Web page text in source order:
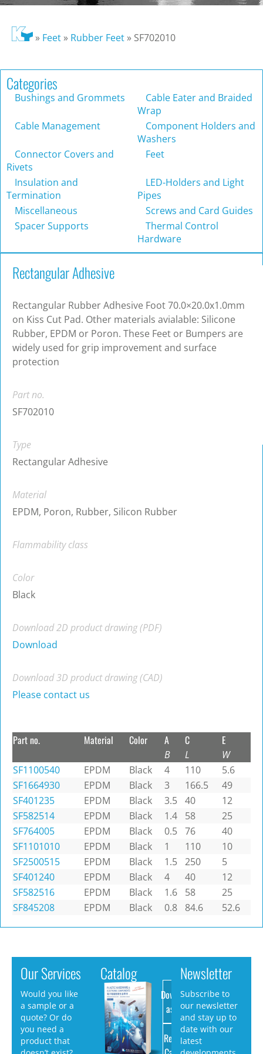
» Feet» Rubber Feet» SF702010
Categories
Bushings and Grommets
Cable Eater and Braided
Wrap
Cable Management
Component Holders and
Washers
Connector Covers and
Rivets
Feet
Insulation and
Termination
LED-Holders and Light
Pipes
Miscellaneous
Screws and Card Guides
Spacer Supports
Thermal Control
Hardware
Rectangular Adhesive
Rectangular Rubber Adhesive Foot 70.0×20.0x1.0mm
on Kiss Cut Pad. Other materials avialable: Silicone
Rubber, EPDM or Poron. These Feet or Bumpers are
widely used for grip improvement and surface
protection
Part no.
SF702010
Type
Rectangular Adhesive
Material
EPDM, Poron, Rubber, Silicon Rubber
Flammability class
Color
Black
Download 2D product drawing (PDF)
Download
Download 3D product drawing (CAD)
Please contact us
Part no. Material Color A
B
C
L
E
W
SF1100540
EPDM Black 4 110
5.6
SF1664930
EPDM Black 3 166.5
49
SF401235
EPDM Black 3.5 40
12
SF582514
EPDM Black 1.4 58
25
SF764005
EPDM Black 0.5 76
40
SF1101010
EPDM Black 1 110
10
SF2500515
EPDM Black 1.5 250
5
SF401240
EPDM Black 4 40
12
SF582516
EPDM Black 1.6 58
25
SF845208
EPDM Black 0.8 84.6 52.6
Our Services
Would you like
a sample or a
quote? Or do
you need a
product that
Catalog
Download
as PDF
Request
Newsletter
Subscribe to
our newsletter
and stay up to
date with our
latest